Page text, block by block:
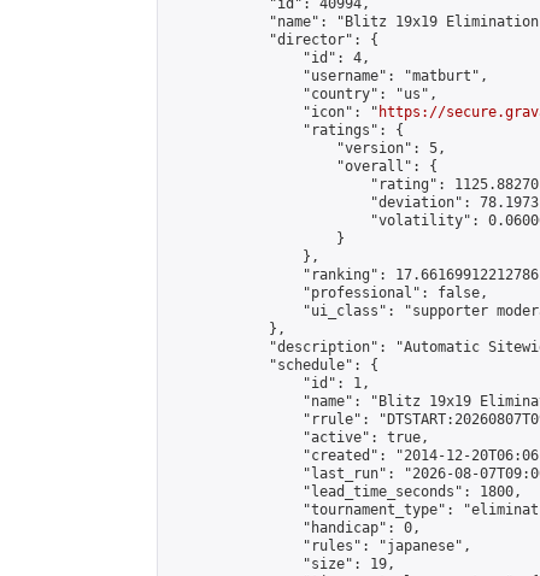
            "id": 40994,
"name": "Blitz 19x19
            "director": {
                "id": 4,
                "username": "matburt",
                "country": "us",
                "icon": "
https://
                "ratings": {
                    "version": 5,
                    "overall": {
"rating":
"deviation":
"volatility":
                    }
                },
"ranking":
                "professional": false,
"ui_class": "supporter
            },
"description": "Automatic
            "schedule": {
                "id": 1,
"name": "Blitz 19x19
"rrule":
                "active": true,
"created": "2014-12-
"last_run": "2026-08-
                "lead_time_seconds": 1800,
"tournament_type":
                "handicap": 0,
                "rules": "japanese",
                "size": 19,